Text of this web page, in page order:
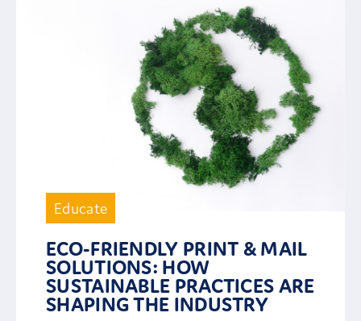
Educate
ECO-FRIENDLY PRINT & MAIL
SOLUTIONS: HOW
SUSTAINABLE PRACTICES ARE
SHAPING THE INDUSTRY